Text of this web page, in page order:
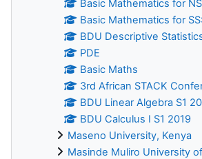
Basic Mathematics for
Basic Mathematics for
BDU Descriptive
PDE
Basic Maths
3rd African STACK
BDU Linear Algebra S1
BDU Calculus I S1 2019
Maseno University, Kenya
Masinde Muliro University